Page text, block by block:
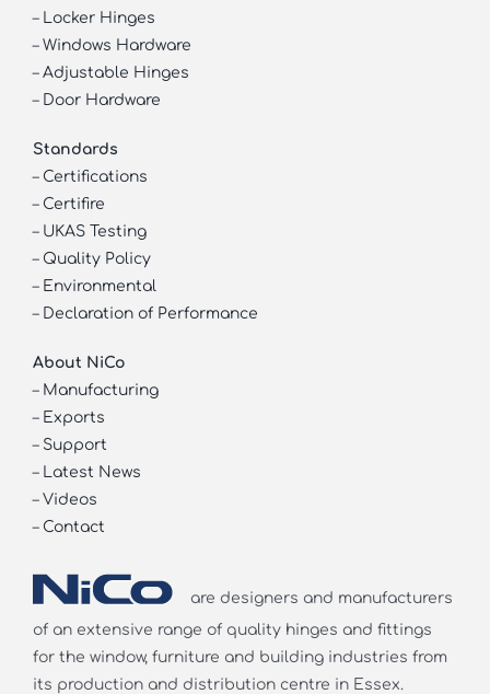
–
Locker Hinges
– Windows Hardware
– Adjustable Hinges
– Door Hardware
Standards
– Certifications
– Certifire
– UKAS Testing
– Quality Policy
– Environmental
– Declaration of Performance
About NiCo
– Manufacturing
– Exports
– Support
–
Latest News
– Videos
– Contact
are designers and manufacturers
of an extensive range of quality hinges and fittings
for the window, furniture and building industries from
its production and distribution centre in Essex.